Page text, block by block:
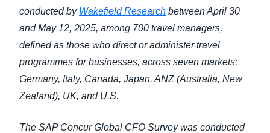
conducted by Wakefield Research between April 30
and May 12, 2025, among 700 travel managers,
defined as those who direct or administer travel
programmes for businesses, across seven markets:
Germany, Italy, Canada, Japan, ANZ (Australia, New
Zealand), UK, and U.S.
The SAP Concur Global CFO Survey was conducted